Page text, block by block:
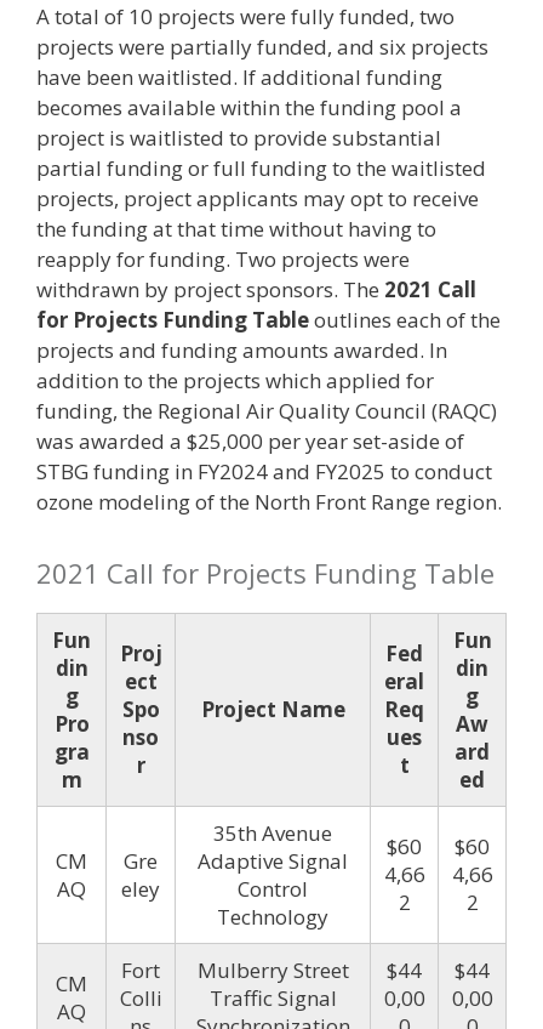
A total of 10 projects were fully funded, two
projects were partially funded, and six projects
have been waitlisted. If additional funding
becomes available within the funding pool a
project is waitlisted to provide substantial
partial funding or full funding to the waitlisted
projects, project applicants may opt to receive
the funding at that time without having to
reapply for funding. Two projects were
withdrawn by project sponsors. The 2021 Call
for Projects Funding Tableoutlines each of the
projects and funding amounts awarded. In
addition to the projects which applied for
funding, the Regional Air Quality Council (RAQC)
was awarded a $25,000 per year set-aside of
STBG funding in FY2024 and FY2025 to conduct
ozone modeling of the North Front Range region.
2021 Call for Projects Funding Table
Fun
din
g
Pro
gra
m
Proj
ect
Spo
nso
r
Project Name
Fed
eral
Req
ues
t
Fun
din
g
Aw
ard
ed
CM
AQ
Gre
eley
35th Avenue
Adaptive Signal
Control
Technology
$60
4,66
2
$60
4,66
2
CM
AQ
Fort
Colli
Mulberry Street
Traffic Signal
$44
0,00
$44
0,00